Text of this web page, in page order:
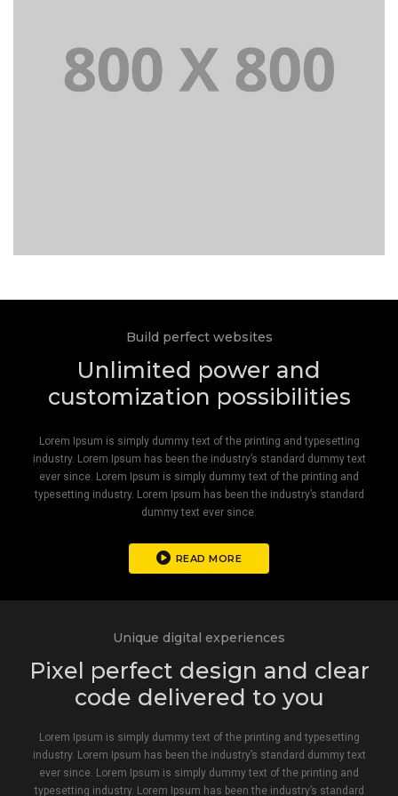
Build perfect websites
Unlimited power and
customization possibilities
Lorem Ipsum is simply dummy text of the printing and typesetting
industry. Lorem Ipsum has been the industry’s standard dummy text
ever since. Lorem Ipsum is simply dummy text of the printing and
typesetting industry. Lorem Ipsum has been the industry’s standard
dummy text ever since.
READ MORE
Unique digital experiences
Pixel perfect design and clear
code delivered to you
Lorem Ipsum is simply dummy text of the printing and typesetting
industry. Lorem Ipsum has been the industry’s standard dummy text
ever since. Lorem Ipsum is simply dummy text of the printing and
typesetting industry. Lorem Ipsum has been the industry’s standard